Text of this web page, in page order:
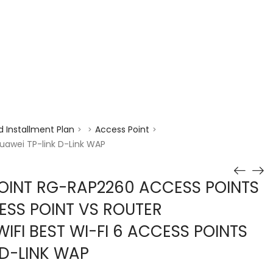
Installment Plan > > Access Point >
TP-link D-Link WAP
RG-RAP2260 ACCESS POINTS
POINT VS ROUTER
BEST WI-FI 6 ACCESS POINTS
LINK WAP